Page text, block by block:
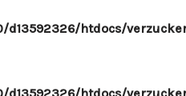
d13592326/htdocs/